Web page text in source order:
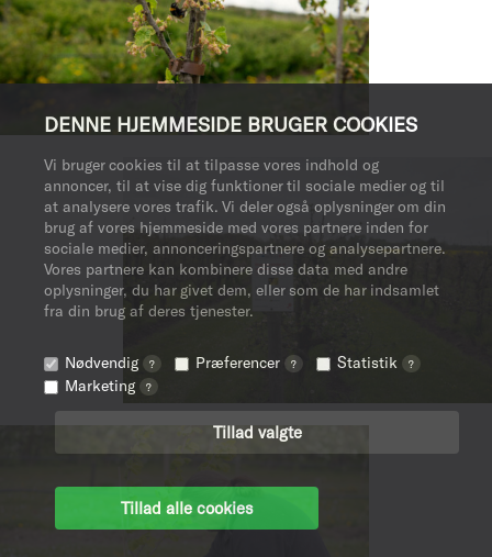
DENNE HJEMMESIDE BRUGER COOKIES
Vi bruger cookies til at tilpasse vores indhold og
annoncer, til at vise dig funktioner til sociale medier og til
at analysere vores trafik. Vi deler også oplysninger om din
brug af vores hjemmeside med vores partnere inden for
sociale medier, annonceringspartnere og analysepartnere.
Vores partnere kan kombinere disse data med andre
oplysninger, du har givet dem, eller som de har indsamlet
fra din brug af deres tjenester.
Nødvendig ? Præferencer ? Statistik ?
Marketing ?
Tillad valgte
Tillad alle cookies